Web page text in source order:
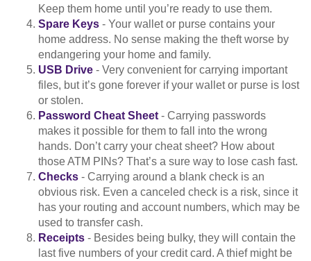
Keep them home until you’re ready to use them.
Spare Keys - Your wallet or purse contains your
home address. No sense making the theft worse by
endangering your home and family.
USB Drive - Very convenient for carrying important
files, but it’s gone forever if your wallet or purse is lost
or stolen.
Password Cheat Sheet - Carrying passwords
makes it possible for them to fall into the wrong
hands. Don’t carry your cheat sheet? How about
those ATM PINs? That’s a sure way to lose cash fast.
Checks - Carrying around a blank check is an
obvious risk. Even a canceled check is a risk, since it
has your routing and account numbers, which may be
used to transfer cash.
Receipts - Besides being bulky, they will contain the
last five numbers of your credit card. A thief might be